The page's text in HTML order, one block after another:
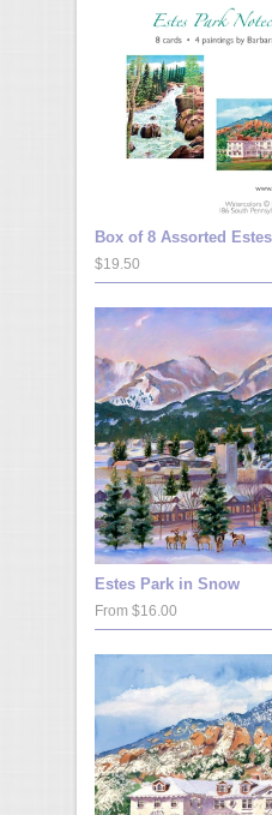
Box of 8 Assorted
$19.50
Estes Park in Snow
From $16.00